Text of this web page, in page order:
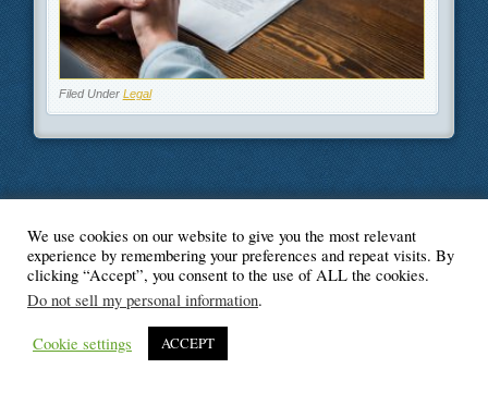
Filed Under Legal
© Blogger's Paradise
We use cookies on our website to give you the most relevant
experience by remembering your preferences and repeat visits. By
clicking “Accept”, you consent to the use of ALL the cookies.
Do not sell my personal information.
Cookie settings ACCEPT